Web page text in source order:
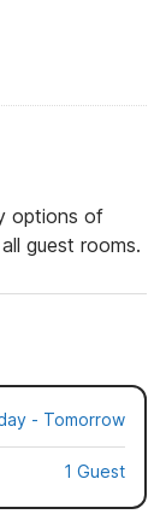
options of
guest rooms.
- Tomorrow
1 Guest